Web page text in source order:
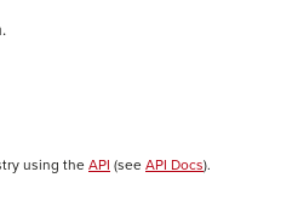
using the API (see API Docs).